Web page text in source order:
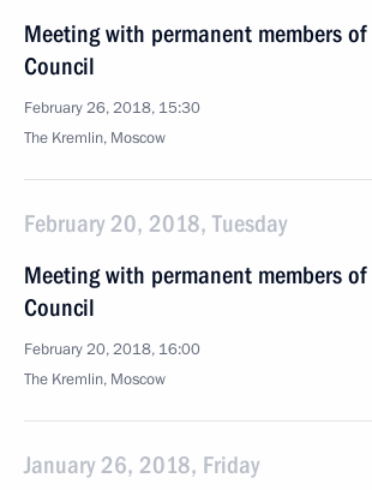
Meeting with permanent members of
Council
February 26, 2018, 15:30
The Kremlin, Moscow
February 20, 2018, Tuesday
Meeting with permanent members of
Council
February 20, 2018, 16:00
The Kremlin, Moscow
January 26, 2018, Friday